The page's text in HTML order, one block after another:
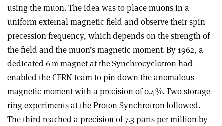
using the muon. The idea was to place muons in a
uniform external magnetic field and observe their spin
precession frequency, which depends on the strength of
the field and the muon’s magnetic moment. By 1962, a
dedicated 6 m magnet at the Synchrocyclotron had
enabled the CERN team to pin down the anomalous
magnetic moment with a precision of 0.4%. Two storage-
ring experiments at the Proton Synchrotron followed.
The third reached a precision of 7.3 parts per million by